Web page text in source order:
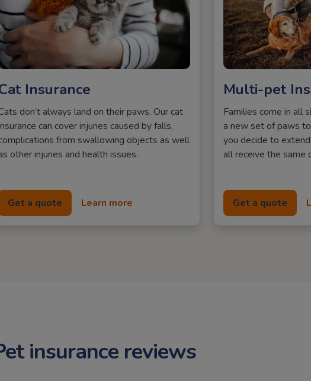
Insurance
don’t always land on their paws. Our cat
can cover injuries caused by falls,
from swallowing objects as well
other injuries and health issues.
Get a quote Learn more
Multi-pet
Families come in all
a new set of paws
you decide to
all receive the same
Get a quote
insurance reviews